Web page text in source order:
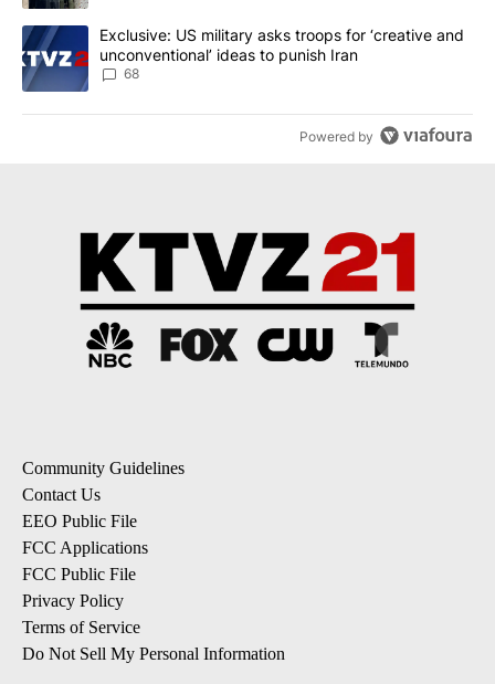
A trending article titled "Exclusive: US military asks troops for
Exclusive: US military asks troops for ‘creative and
unconventional’ ideas to punish Iran
68
Powered by
Community Guidelines
Contact Us
EEO Public File
FCC Applications
FCC Public File
Privacy Policy
Terms of Service
Do Not Sell My Personal Information